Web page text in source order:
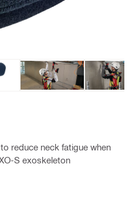
reduce neck fatigue when
S exoskeleton